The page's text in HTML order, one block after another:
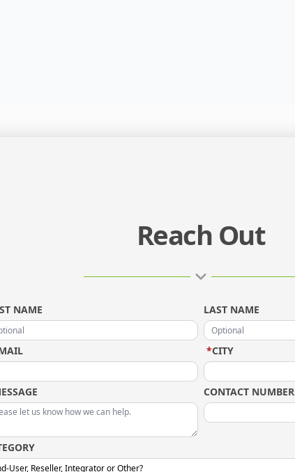
Reach Out
NAME LAST NAME
CITY
*
CONTACT NUMBER